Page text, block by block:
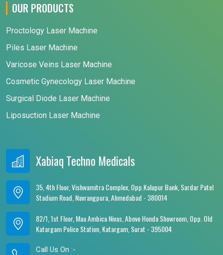
OUR PRODUCTS
Proctology Laser Machine
Piles Laser Machine
Varicose Veins Laser Machine
Cosmetic Gynecology Laser Machine
Surgical Diode Laser Machine
Liposuction Laser Machine
Xabiaq Techno Medicals
35, 4th Floor, Vishwamitra Complex, Opp.Kalupur Bank, Sardar Patel
Stadium Road, Navrangpura, Ahmedabad - 380014
82/1, 1st Floor, Maa Ambica Nivas, Above Honda Showroom, Opp. Old
Katargam Police Station, Katargam, Surat - 395004
Call Us On :-